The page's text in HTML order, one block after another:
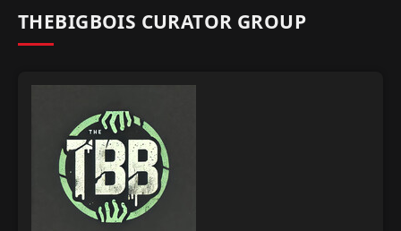
THEBIGBOIS CURATOR GROUP